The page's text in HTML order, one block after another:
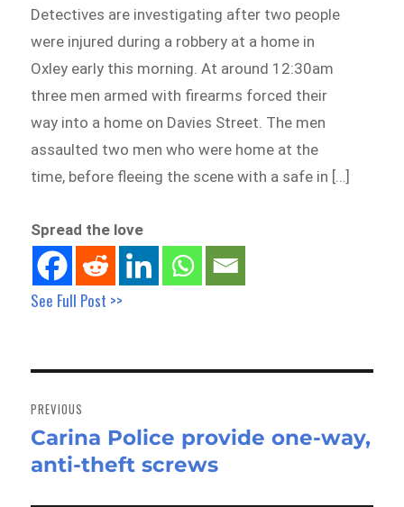
Detectives are investigating after two people
were injured during a robbery at a home in
Oxley early this morning. At around 12:30am
three men armed with firearms forced their
way into a home on Davies Street. The men
assaulted two men who were home at the
time, before fleeing the scene with a safe in […]
Spread the love
See Full Post >>
navigation
PREVIOUS
Previous
post:
Carina Police provide one-way,
anti-theft screws